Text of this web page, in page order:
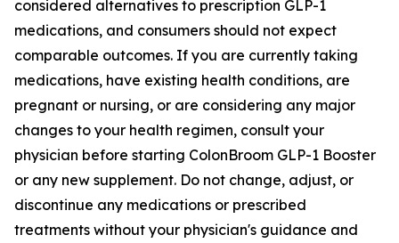
considered alternatives to prescription GLP-1
medications, and consumers should not expect
comparable outcomes. If you are currently taking
medications, have existing health conditions, are
pregnant or nursing, or are considering any major
changes to your health regimen, consult your
physician before starting ColonBroom GLP-1 Booster
or any new supplement. Do not change, adjust, or
discontinue any medications or prescribed
treatments without your physician's guidance and